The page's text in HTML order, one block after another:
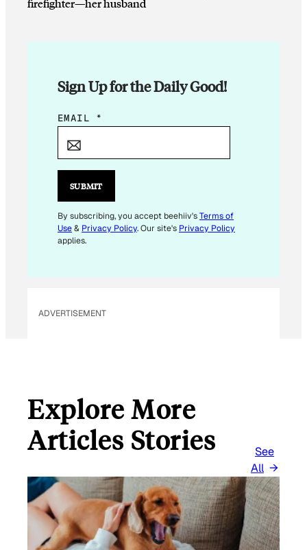
firefighter—her husband
Sign Up for the Daily Good!
E
*
EMAIL *
SUBMIT
By subscribing, you accept beehiiv'sTerms of
Use& Privacy Policy. Our site's Privacy Policy
applies.
ADVERTISEMENT
Explore More
Articles Stories
See
All